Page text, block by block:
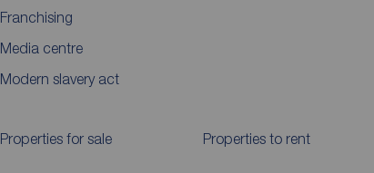
Franchising
Media centre
Modern slavery act
Properties for sale Properties to rent